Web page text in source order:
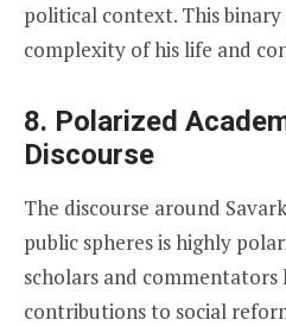
political context. This
complexity of his life and
8. Polarized
Discourse
The discourse around
public spheres is highly
scholars and commentators
contributions to social